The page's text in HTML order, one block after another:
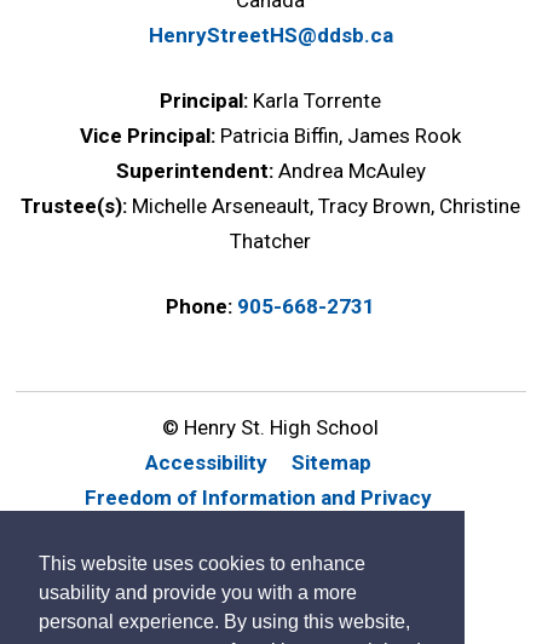
This website uses cookies to enhance
usability and provide you with a more
personal experience. By using this website,
HenryStreetHS@ddsb.ca
Principal: Karla Torrente
Vice Principal: Patricia Biffin, James Rook
Superintendent: Andrea McAuley
Trustee(s): Michelle Arseneault, Tracy Brown, Christine
Thatcher
Phone: 905-668-2731
© Henry St. High School
Accessibility
Sitemap
Freedom of Information and Privacy
By GHD Digital